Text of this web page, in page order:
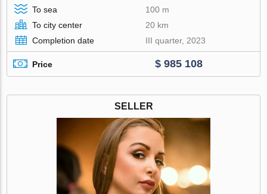
To sea
100 m
To city center
20 km
Completion date
III quarter, 2023
Price $ 985 108
SELLER